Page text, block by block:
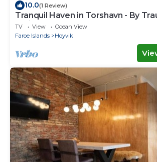
10.0(1 Review)
Tranquil Haven in Torshavn - By
Ferienwohnungen
TV View
Ocean View
Faroe Islands
Hoyvik